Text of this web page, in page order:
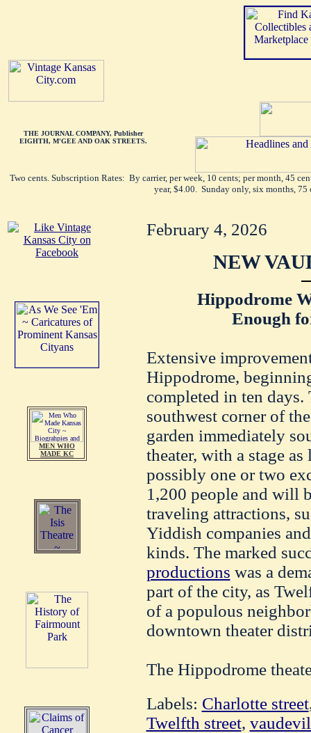
THE JOURNAL COMPANY, Publisher
EIGHTH, M'GEE AND OAK STREETS.
Two cents. Subscription Rates: By carrier, per week, 10 cents; per month, 45
year, $4.00. Sunday only, six months, 75
MEN WHO
MADE KC
February 4, 2026
NEW
Hippodrome
Enough
Extensive
Hippodrome,
completed in ten
southwest corner of
garden immediately
theater, with a stage
possibly one or two
1,200 people and will
traveling attractions,
Yiddish companies
kinds. The marked
productions was a
part of the city, as
of a populous
downtown theater
The Hippodrome
Labels: Charlotte street
Twelfth street,